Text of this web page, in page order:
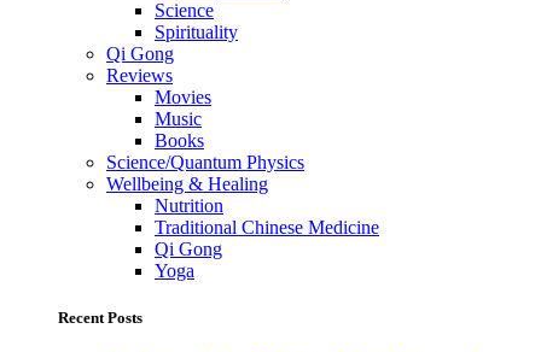
Science
Spirituality
Qi Gong
Reviews
Movies
Music
Books
Science/Quantum Physics
Wellbeing & Healing
Nutrition
Traditional Chinese Medicine
Qi Gong
Yoga
Recent Posts